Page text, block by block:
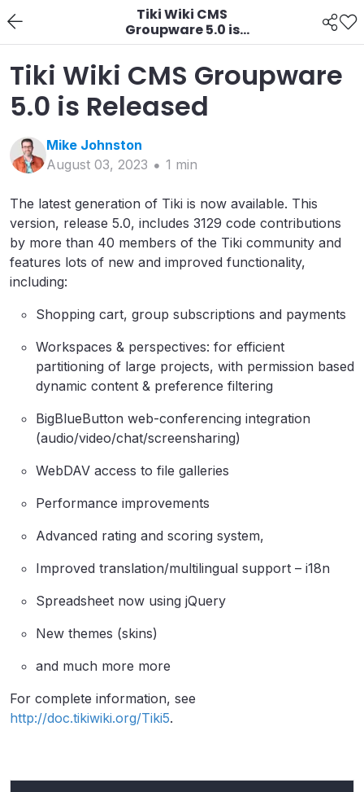
Tiki Wiki CMS
Groupware 5.0 is
Released
Tiki Wiki CMS Groupware
5.0 is Released
Mike Johnston
August 03, 2023
1 min
The latest generation of Tiki is now available. This
version, release 5.0, includes 3129 code contributions
by more than 40 members of the Tiki community and
features lots of new and improved functionality,
including:
Shopping cart, group subscriptions and payments
Workspaces & perspectives: for efficient
partitioning of large projects, with permission based
dynamic content & preference filtering
BigBlueButton web-conferencing integration
(audio/video/chat/screensharing)
WebDAV access to file galleries
Performance improvements
Advanced rating and scoring system,
Improved translation/multilingual support – i18n
Spreadsheet now using jQuery
New themes (skins)
and much more more
For complete information, see
http://doc.tikiwiki.org/Tiki5.